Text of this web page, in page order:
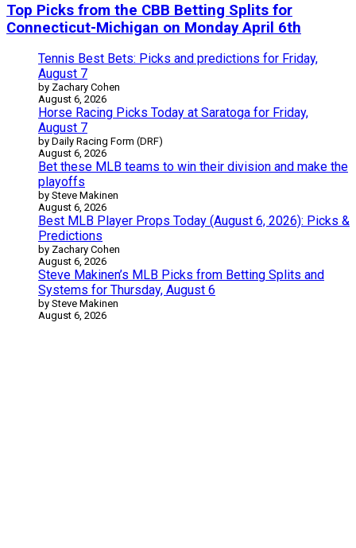
Top Picks from the CBB Betting Splits for
Connecticut-Michigan on Monday April 6th
Tennis Best Bets: Picks and predictions for Friday,
August 7
by Zachary Cohen
August 6, 2026
Horse Racing Picks Today at Saratoga for Friday,
August 7
by Daily Racing Form (DRF)
August 6, 2026
Bet these MLB teams to win their division and make the
playoffs
by Steve Makinen
August 6, 2026
Best MLB Player Props Today (August 6, 2026): Picks &
Predictions
by Zachary Cohen
August 6, 2026
Steve Makinen’s MLB Picks from Betting Splits and
Systems for Thursday, August 6
by Steve Makinen
August 6, 2026